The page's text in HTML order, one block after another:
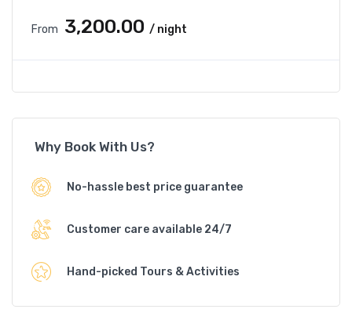
From ₹3,200.00 / night
Why Book With Us?
No-hassle best price guarantee
Customer care available 24/7
Hand-picked Tours & Activities